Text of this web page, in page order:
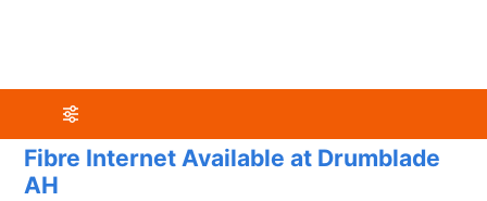
Fibre Internet Available at Drumblade
AH